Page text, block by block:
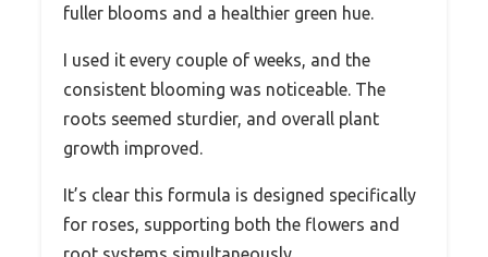
fuller blooms and a healthier green hue.
I used it every couple of weeks, and the
consistent blooming was noticeable. The
roots seemed sturdier, and overall plant
growth improved.
It’s clear this formula is designed specifically
for roses, supporting both the flowers and